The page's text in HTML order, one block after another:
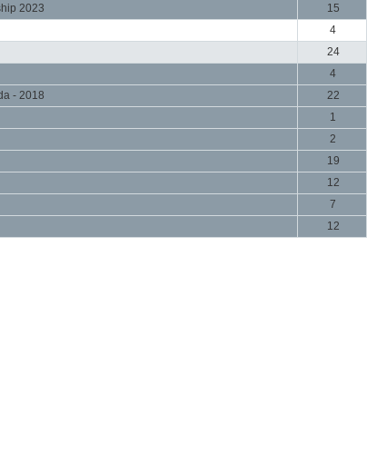
2023
15
4
24
4
- 2018
22
1
2
19
12
7
12